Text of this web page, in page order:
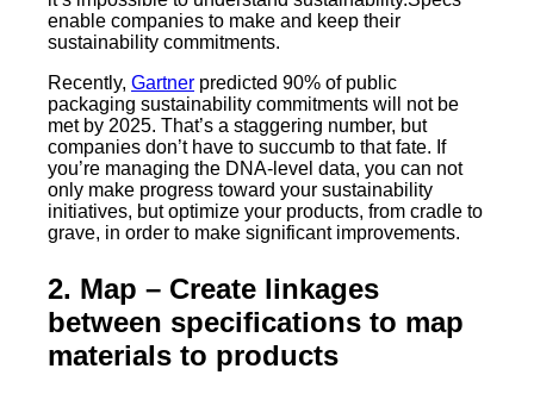
enable companies to make and keep their
sustainability commitments.
Recently, Gartner predicted 90% of public
packaging sustainability commitments will not be
met by 2025. That’s a staggering number, but
companies don’t have to succumb to that fate. If
you’re managing the DNA-level data, you can not
only make progress toward your sustainability
initiatives, but optimize your products, from cradle to
grave, in order to make significant improvements.
2. Map – Create linkages
between specifications to map
materials to products